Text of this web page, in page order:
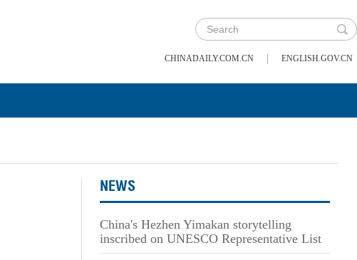
CHINADAILY.COM.CN | ENGLISH.GOV.CN
NEWS
China's Hezhen Yimakan storytelling
inscribed on UNESCO Representative List